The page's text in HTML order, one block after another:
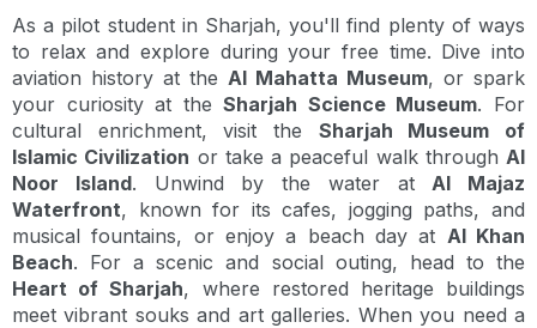
As a pilot student in Sharjah, you'll find plenty of ways
to relax and explore during your free time. Dive into
aviation history at the Al Mahatta Museum, or spark
your curiosity at theSharjah Science Museum. For
cultural enrichment, visit the Sharjah Museum of
Islamic Civilization or take a peaceful walk through Al
Noor Island. Unwind by the water atAl Majaz
Waterfront, known for its cafes, jogging paths, and
musical fountains, or enjoy a beach day at Al Khan
Beach. For a scenic and social outing, head to the
Heart of Sharjah, where restored heritage buildings
meet vibrant souks and art galleries. When you need a